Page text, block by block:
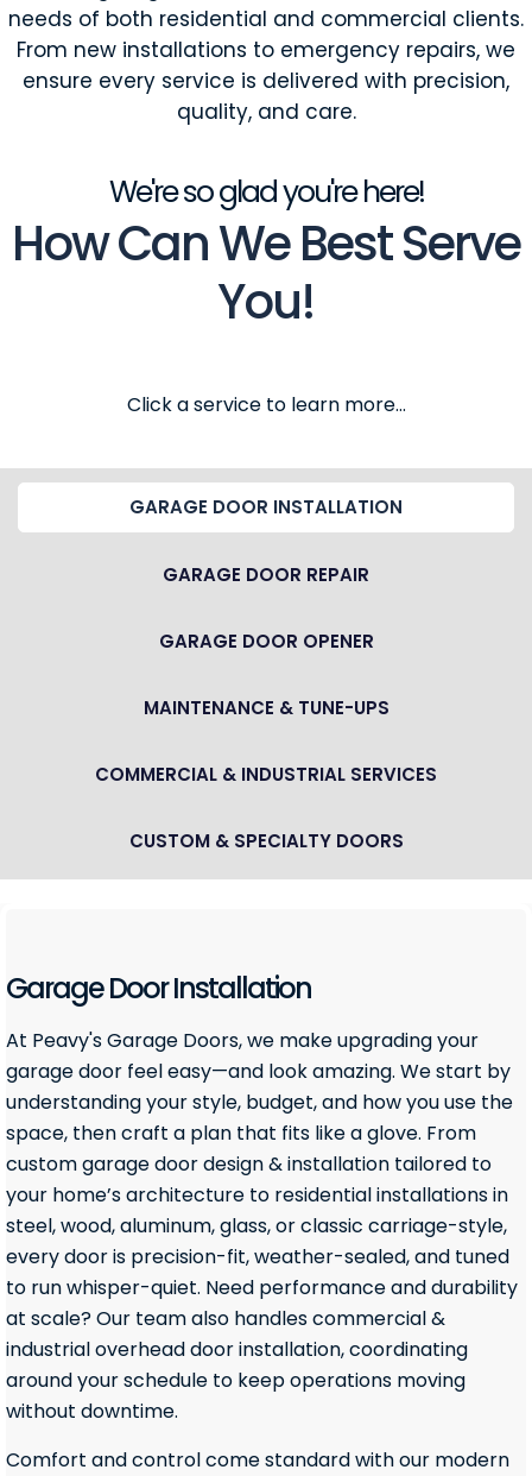
needs of both residential and commercial clients.
From new installations to emergency repairs, we
ensure every service is delivered with precision,
quality, and care.
We're so glad you're here!
How Can We Best Serve
You!
Click a service to learn more...
GARAGE DOOR INSTALLATION
GARAGE DOOR REPAIR
GARAGE DOOR OPENER
MAINTENANCE & TUNE-UPS
COMMERCIAL & INDUSTRIAL SERVICES
CUSTOM & SPECIALTY DOORS
Garage Door Installation
At Peavy's Garage Doors, we make upgrading your
garage door feel easy—and look amazing. We start by
understanding your style, budget, and how you use the
space, then craft a plan that fits like a glove. From
custom garage door design & installation tailored to
your home’s architecture to residential installations in
steel, wood, aluminum, glass, or classic carriage-style,
every door is precision-fit, weather-sealed, and tuned
to run whisper-quiet. Need performance and durability
at scale? Our team also handles commercial &
industrial overhead door installation, coordinating
around your schedule to keep operations moving
without downtime.
Comfort and control come standard with our modern